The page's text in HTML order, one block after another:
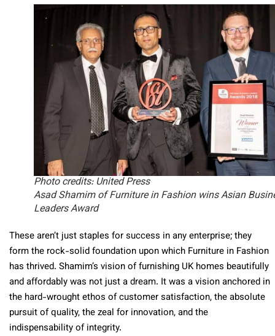
Photo credits: United Press
Asad Shamim of Furniture in Fashion wins Asian
Leaders Award
These aren’t just staples for success in any enterprise; they
form the rock-solid foundation upon which Furniture in Fashion
has thrived. Shamim’s vision of furnishing UK homes beautifully
and affordably was not just a dream. It was a vision anchored in
the hard-wrought ethos of customer satisfaction, the absolute
pursuit of quality, the zeal for innovation, and the
indispensability of integrity.